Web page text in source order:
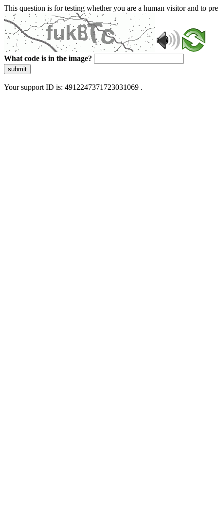
This question is for testing whether you are a human visitor and to
What code is in the image?
submit
Your support ID is: 4912247371723031069 .